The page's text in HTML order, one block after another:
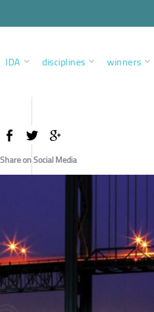
IDA disciplines winners
Share on Social Media